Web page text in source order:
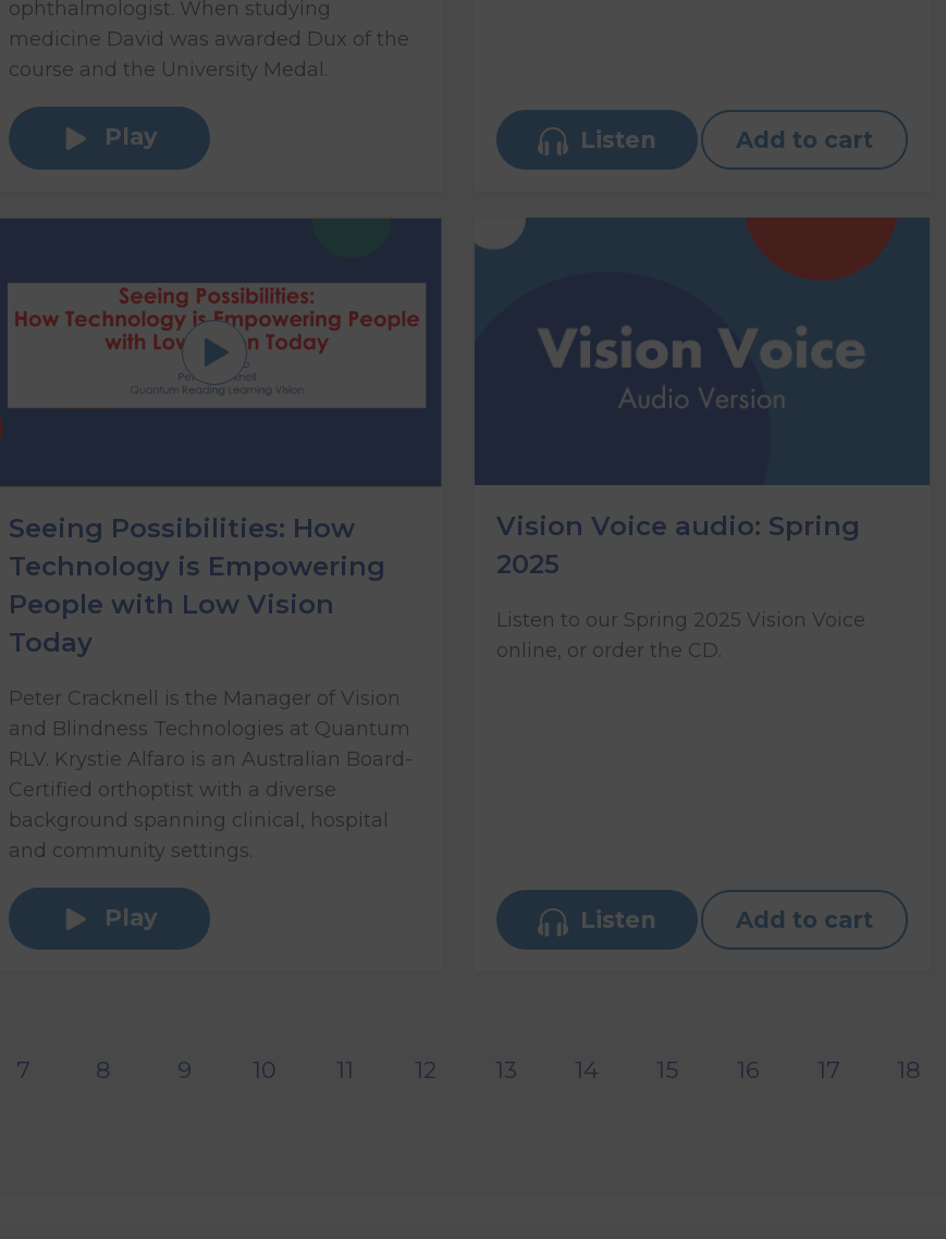
ophthalmologist. When studying
medicine David was awarded Dux of the
course and the University Medal.
Play Listen Add to cart
Seeing Possibilities: How
Technology is Empowering
People with Low Vision
Today
Peter Cracknell is the Manager of Vision
and Blindness Technologies at Quantum
RLV. Krystie Alfaro is an Australian Board-
Certified orthoptist with a diverse
background spanning clinical, hospital
and community settings.
Play
Vision Voice audio: Spring
2025
Listen to our Spring 2025 Vision Voice
online, or order the CD.
Listen Add to cart
7 8 9 10 11 12 13 14 15 16 17 18